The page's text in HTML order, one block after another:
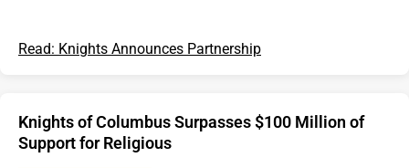
Read: Knights Announces Partnership
Knights of Columbus Surpasses $100 Million of
Support for Religious